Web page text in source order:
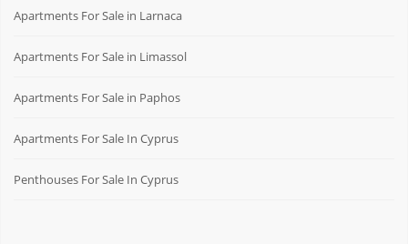
Apartments For Sale in Larnaca
Apartments For Sale in Limassol
Apartments For Sale in Paphos
Apartments For Sale In Cyprus
Penthouses For Sale In Cyprus